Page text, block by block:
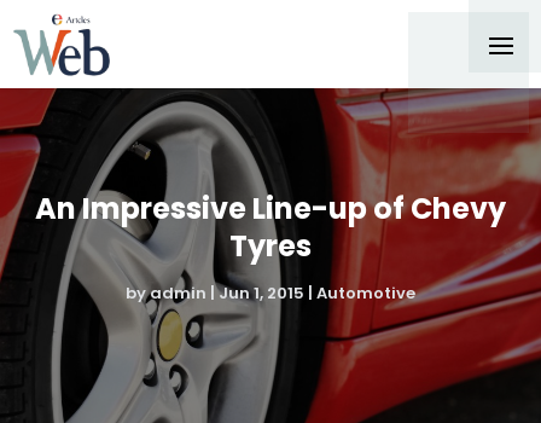
An Impressive Line-up of Chevy
Tyres
byadmin |Jun 1, 2015 | Automotive